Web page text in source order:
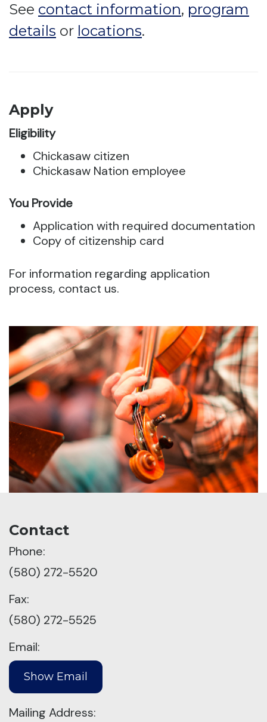
See contact information, program
details or locations.
Apply
Eligibility
Chickasaw citizen
Chickasaw Nation employee
You Provide
Application with required documentation
Copy of citizenship card
For information regarding application
process, contact us.
Contact
Phone:
(580) 272-5520
Fax:
(580) 272-5525
Email:
Mailing Address: